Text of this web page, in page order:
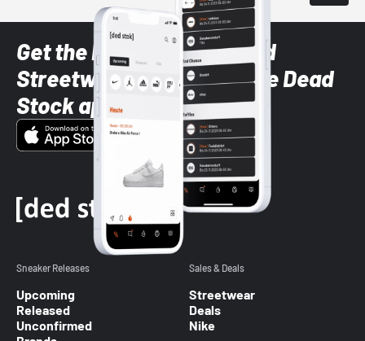
Get the latest Sneaker and
Streetwear styles with the Dead
Stock app
Sneaker Releases
Upcoming
Released
Unconfirmed
Sales & Deals
Streetwear
Deals
Nike